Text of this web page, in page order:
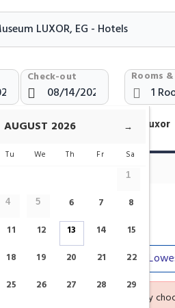
Check-out Rooms
Hotels Near Luxor Museum Luxor
Our top picks
See the latest prices and deals by
→
AUGUST 2026
Tu We Th Fr Sa
1
4 5 6 7
8
11 12 13 14
15
18 19 20 21
22
25 26 27 28
29